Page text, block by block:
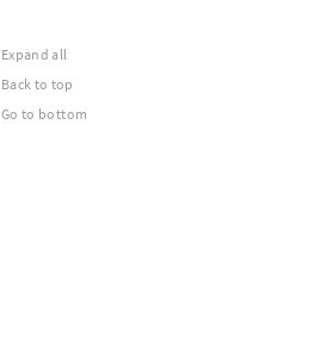
Expand all
Back to top
Go to bottom